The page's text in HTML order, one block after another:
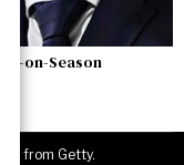
on-Season
from Getty.